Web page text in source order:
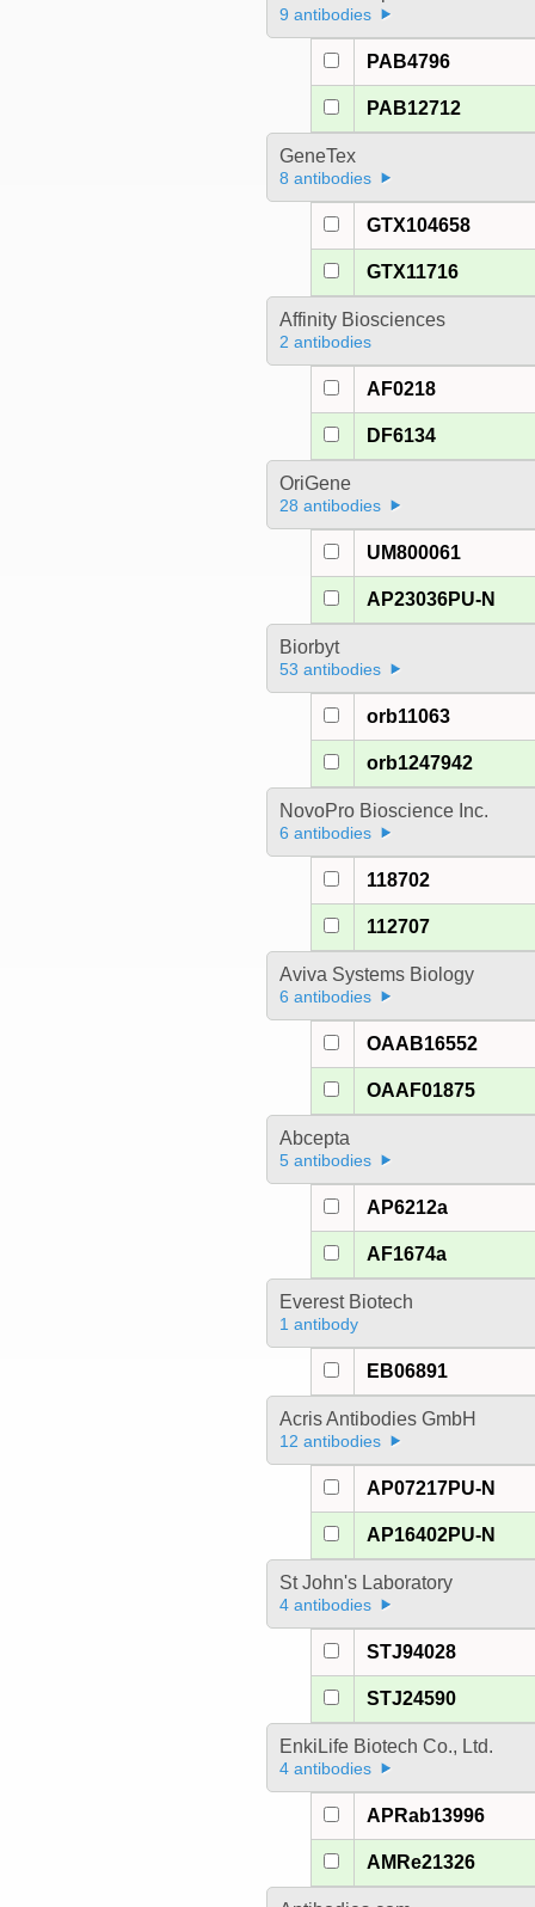
9 antibodies
PAB4796
PAB12712
GeneTex
8 antibodies
GTX104658
GTX11716
Affinity Biosciences
2 antibodies
AF0218
DF6134
OriGene
28 antibodies
UM800061
AP23036PU-N
Biorbyt
53 antibodies
orb11063
orb1247942
NovoPro Bioscience Inc.
6 antibodies
118702
112707
Aviva Systems Biology
6 antibodies
OAAB16552
OAAF01875
Abcepta
5 antibodies
AP6212a
AF1674a
Everest Biotech
1 antibody
EB06891
Acris Antibodies GmbH
12 antibodies
AP07217PU-N
AP16402PU-N
St John's Laboratory
4 antibodies
STJ94028
STJ24590
EnkiLife Biotech Co., Ltd.
4 antibodies
APRab13996
AMRe21326